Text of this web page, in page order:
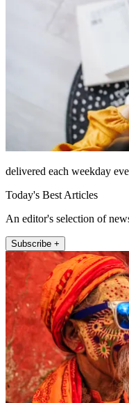
delivered each weekday
Today's Best Articles
An editor's selection of
Subscribe +